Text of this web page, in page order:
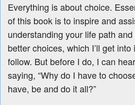
Everything is about choice.
of this book is to inspire and
understanding your life path
better choices, which I’ll get
follow. But before I do, I can
saying, “Why do I have to
have, be and do it all?”